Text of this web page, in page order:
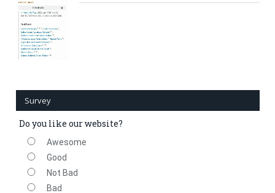
Survey
Do you like our website?
Awesome
Good
Not Bad
Bad